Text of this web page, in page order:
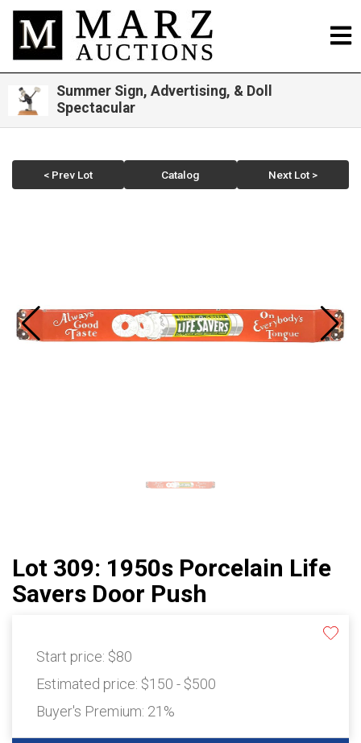
Summer Sign, Advertising, & Doll
Spectacular
< Prev Lot Catalog Next Lot >
Lot 309: 1950s Porcelain Life
Savers Door Push
Start price: $80
Estimated price: $150 - $500
Buyer's Premium: 21%